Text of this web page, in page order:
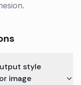
style
image